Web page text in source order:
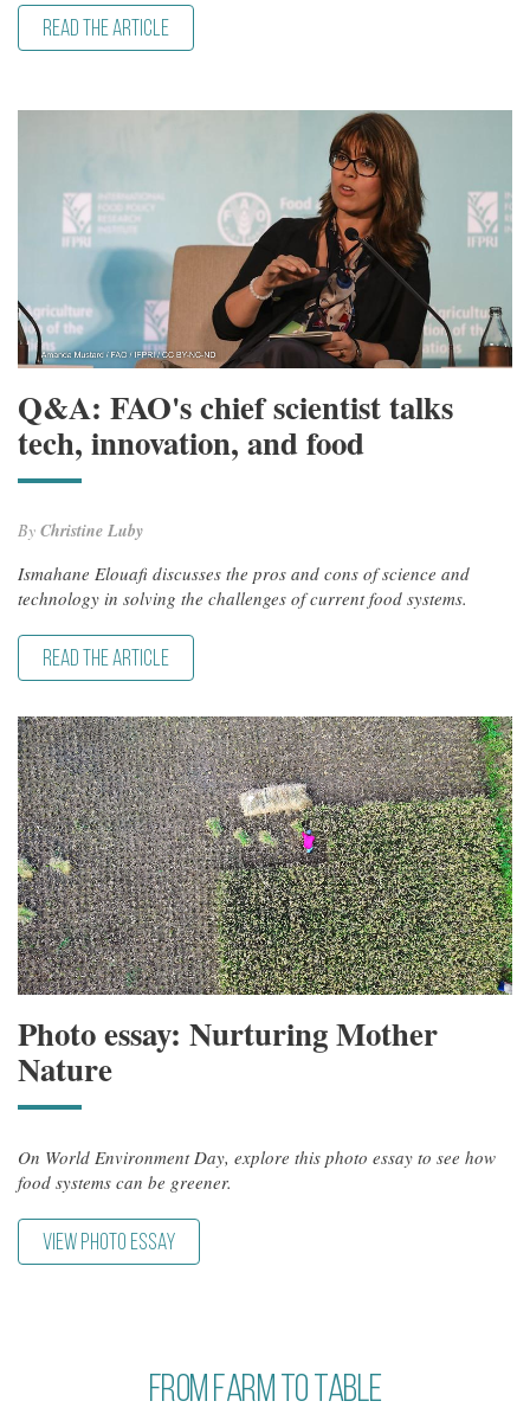
READ THE ARTICLE
Q&A: FAO's chief scientist talks
tech, innovation, and food
By Christine Luby
Ismahane Elouafi discusses the pros and cons of science and
technology in solving the challenges of current food systems.
READ THE ARTICLE
Photo essay: Nurturing Mother
Nature
On World Environment Day, explore this photo essay to see how
food systems can be greener.
VIEW PHOTO ESSAY
From Farm to Table